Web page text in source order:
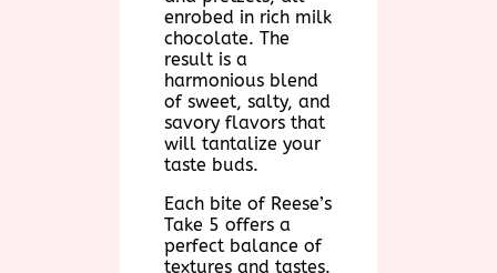
enrobed in rich milk
chocolate. The
result is a
harmonious blend
of sweet, salty, and
savory flavors that
will tantalize your
taste buds.
Each bite of Reese’s
Take 5 offers a
perfect balance of
textures and tastes.